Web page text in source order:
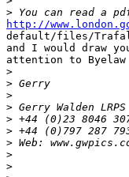
> You can read a
http://
default/files/
and I would draw
attention to Byelaw
>
> Gerry
>
> Gerry Walden LRPS
> +44 (0)23 8046
> +44 (0)797 287
> Web:
>
>